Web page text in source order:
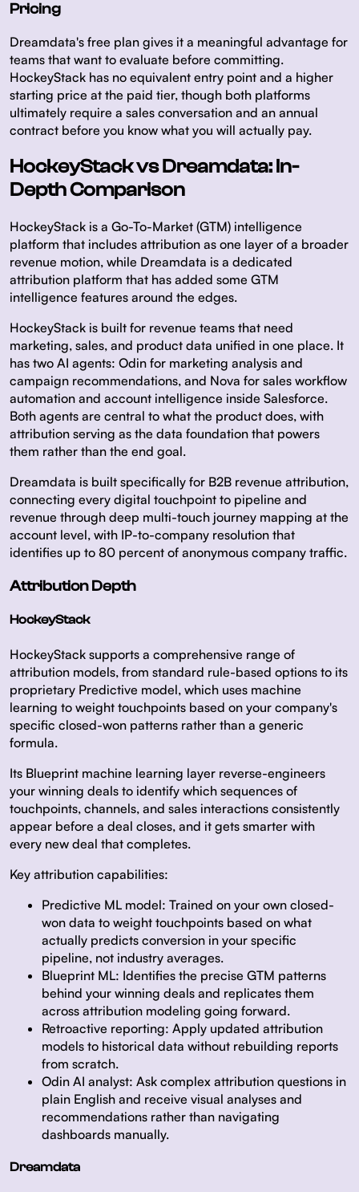
Pricing
Dreamdata's free plan gives it a meaningful advantage for
teams that want to evaluate before committing.
HockeyStack has no equivalent entry point and a higher
starting price at the paid tier, though both platforms
ultimately require a sales conversation and an annual
contract before you know what you will actually pay.
HockeyStack vs Dreamdata: In-
Depth Comparison
HockeyStack is a Go-To-Market (GTM) intelligence
platform that includes attribution as one layer of a broader
revenue motion, while Dreamdata is a dedicated
attribution platform that has added some GTM
intelligence features around the edges.
HockeyStack is built for revenue teams that need
marketing, sales, and product data unified in one place. It
has two AI agents: Odin for marketing analysis and
campaign recommendations, and Nova for sales workflow
automation and account intelligence inside Salesforce.
Both agents are central to what the product does, with
attribution serving as the data foundation that powers
them rather than the end goal.
Dreamdata is built specifically for B2B revenue attribution,
connecting every digital touchpoint to pipeline and
revenue through deep multi-touch journey mapping at the
account level, with IP-to-company resolution that
identifies up to 80 percent of anonymous company traffic.
Attribution Depth
HockeyStack
HockeyStack supports a comprehensive range of
attribution models, from standard rule-based options to its
proprietary Predictive model, which uses machine
learning to weight touchpoints based on your company's
specific closed-won patterns rather than a generic
formula.
Its Blueprint machine learning layer reverse-engineers
your winning deals to identify which sequences of
touchpoints, channels, and sales interactions consistently
appear before a deal closes, and it gets smarter with
every new deal that completes.
Key attribution capabilities:
Predictive ML model: Trained on your own closed-
won data to weight touchpoints based on what
actually predicts conversion in your specific
pipeline, not industry averages.
Blueprint ML: Identifies the precise GTM patterns
behind your winning deals and replicates them
across attribution modeling going forward.
Retroactive reporting: Apply updated attribution
models to historical data without rebuilding reports
from scratch.
Odin AI analyst: Ask complex attribution questions in
plain English and receive visual analyses and
recommendations rather than navigating
dashboards manually.
Dreamdata